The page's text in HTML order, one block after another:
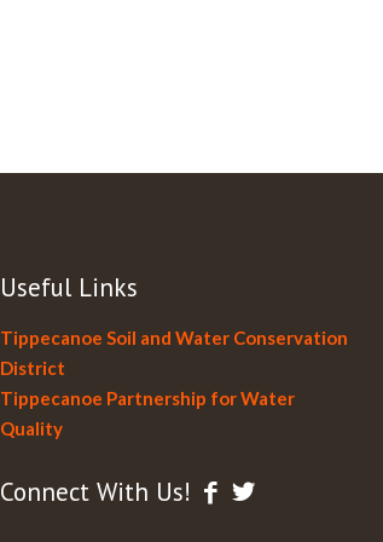
Useful Links
Tippecanoe Soil and Water Conservation
District
Tippecanoe Partnership for Water
Quality
Connect With Us!